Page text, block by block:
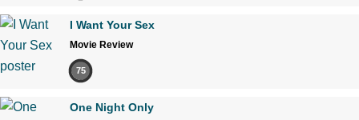
I Want Your Sex
Movie Review
75
One Night Only